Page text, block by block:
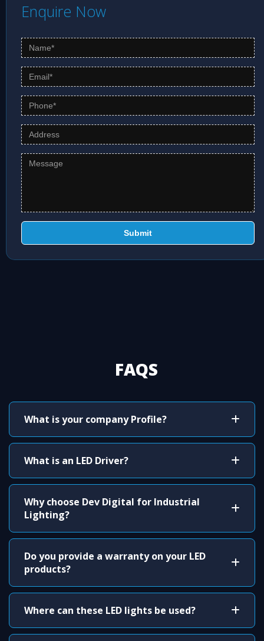
Enquire Now
Submit
FAQS
What is your company Profile?
What is an LED Driver?
Why choose Dev Digital for Industrial
Lighting?
Do you provide a warranty on your LED
products?
Where can these LED lights be used?